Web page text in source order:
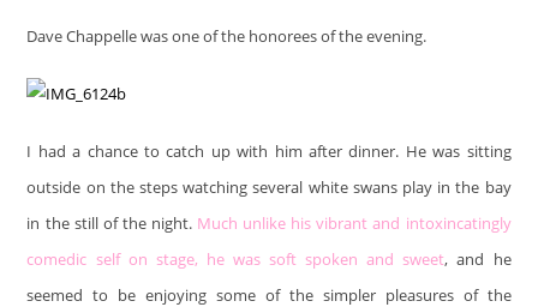
Dave Chappelle was one of the honorees of the evening.
I had a chance to catch up with him after dinner. He was sitting
outside on the steps watching several white swans play in the bay
in the still of the night. Much unlike his vibrant and intoxincatingly
comedic self on stage, he was soft spoken and sweet, and he
seemed to be enjoying some of the simpler pleasures of the